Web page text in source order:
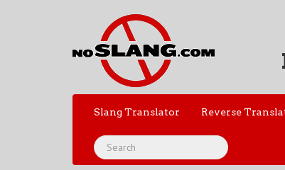
Slang Translator Reverse